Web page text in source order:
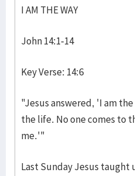
I AM THE WAY
John 14:1-14
Key Verse: 14:6
"Jesus answered, 'I am
the life. No one comes to
me.'"
Last Sunday Jesus taught